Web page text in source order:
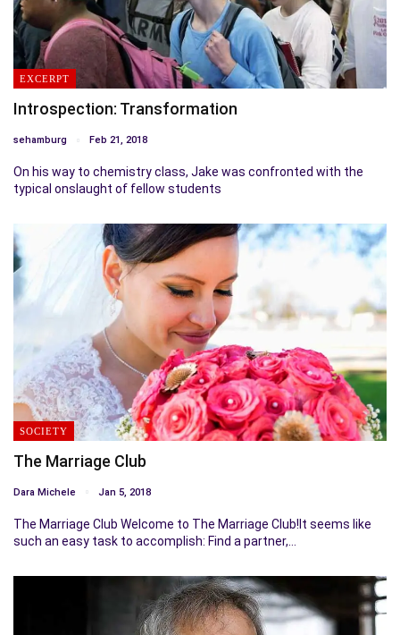
EXCERPT
Introspection: Transformation
sehamburg Feb 21, 2018
On his way to chemistry class, Jake was confronted with the
typical onslaught of fellow students
SOCIETY
The Marriage Club
Dara Michele Jan 5, 2018
The Marriage Club Welcome to The Marriage Club!It seems like
such an easy task to accomplish: Find a partner,…